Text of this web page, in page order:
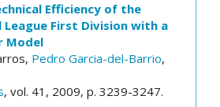
Efficiency of the
League First Division with a
Model
Pedro Garcia-del-Barrio,
, vol. 41, 2009, p. 3239-3247.